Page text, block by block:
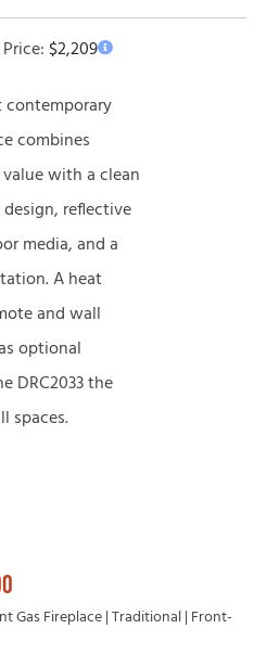
$2,209
contemporary
combines
with a clean
reflective
media, and a
A heat
and wall
optional
DRC2033 the
spaces.
Gas Fireplace | Traditional | Front-